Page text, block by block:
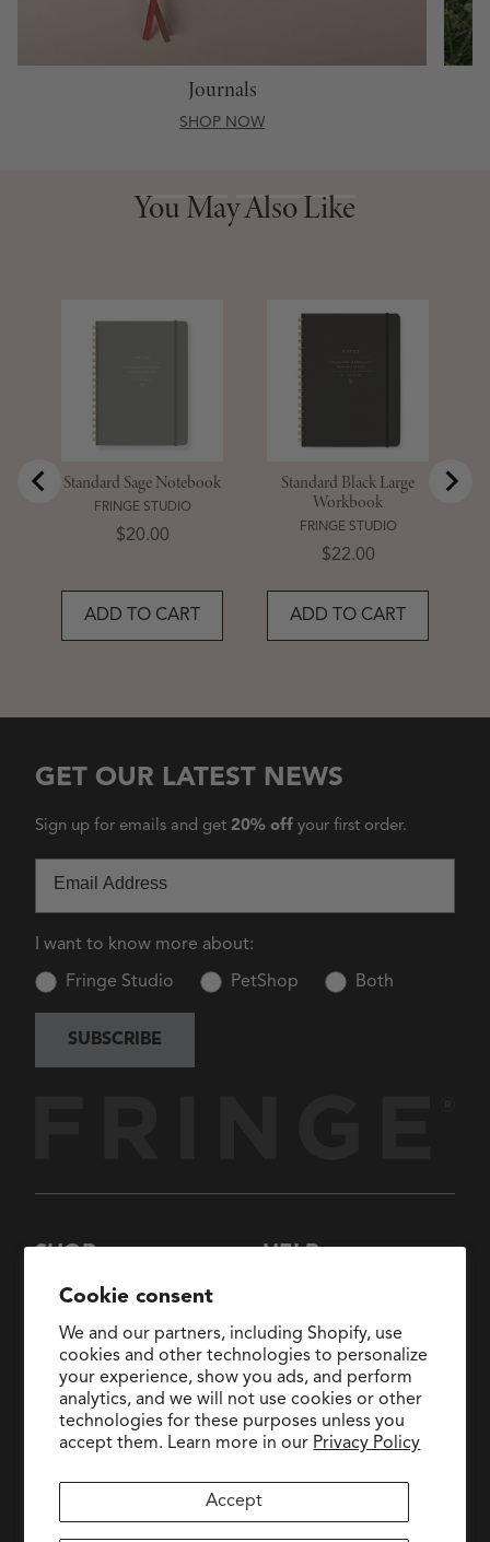
Cookie consent
We and our partners, including Shopify, use
cookies and other technologies to personalize
your experience, show you ads, and perform
analytics, and we will not use cookies or other
technologies for these purposes unless you
accept them. Learn more in our Privacy Policy
Accept
Journals
SHOP NOW
You May Also Like
Standard Sage Notebook
FRINGE STUDIO
Price
$20.00
ADD TO CART
Standard Black Large
Workbook
FRINGE STUDIO
Price
$22.00
ADD TO CART
SHOP
New Arrivals
Collaborations
Sale
Wholesale Application
PetShop
HELP
General Inquiries:
hello@fringestudio.com
Return Policy
Shipping Policy
GET OUR LATEST NEWS
Sign up for emails and get 20% off your first order.
I want to know more about:
Fringe Studio PetShop Both
SUBSCRIBE